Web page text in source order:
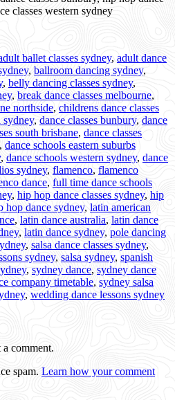
classes western sydney
ballet classes sydney, adult dance
, ballroom dancing sydney,
, belly dancing classes sydney,
, break dance classes melbourne,
northside, childrens dance classes
sydney, dance classes bunbury, dance
south brisbane, dance classes
, dance schools eastern suburbs
, dance schools western sydney, dance
sydney, flamenco, flamenco
dance, full time dance schools
, hip hop dance classes sydney, hip
hop dance sydney, latin american
, latin dance australia, latin dance
, latin dance sydney, pole dancing
, salsa dance classes sydney,
sydney, salsa sydney, spanish
, sydney dance, sydney dance
company timetable, sydney salsa
, wedding dance lessons sydney
a comment.
spam. Learn how your comment